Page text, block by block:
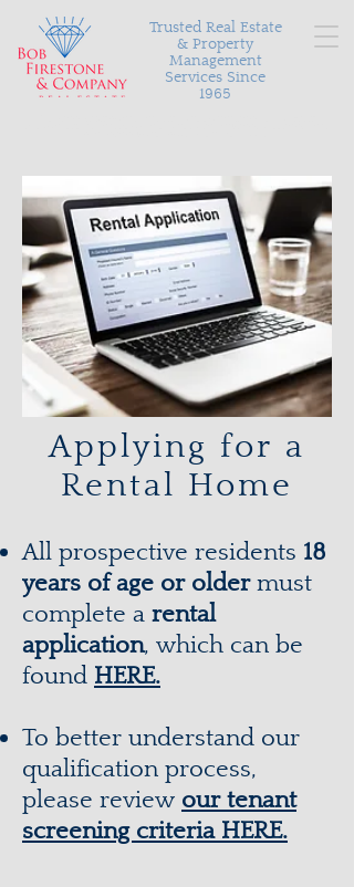
Trusted Real Estate
& Property
Management
Services Since
1965
Applying for a
Rental Home
All prospective residents 18
years of age or oldermust
complete a rental
application, which can be
found HERE.
To better understand our
qualification process,
please review our tenant
screening criteria HERE.